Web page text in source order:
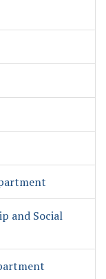
and Social